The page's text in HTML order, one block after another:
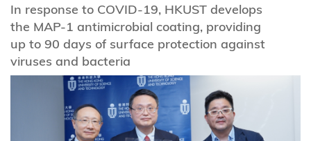
In response to COVID-19, HKUST develops
the MAP‑1 antimicrobial coating, providing
up to 90 days of surface protection against
viruses and bacteria